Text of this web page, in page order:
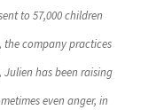
to 57,000 children
the company practices
Julien has been raising
even anger, in